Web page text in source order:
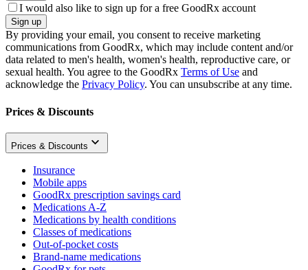
I would also like to sign up for a free GoodRx account
Sign up
By providing your email, you consent to receive marketing
communications from GoodRx, which may include content and/or
data related to men's health, women's health, reproductive care, or
sexual health. You agree to the GoodRx Terms of Use and
acknowledge the Privacy Policy. You can unsubscribe at any time.
Prices & Discounts
Prices & Discounts
Insurance
Mobile apps
GoodRx prescription savings card
Medications A-Z
Medications by health conditions
Classes of medications
Out-of-pocket costs
Brand-name medications